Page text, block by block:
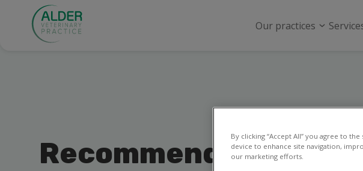
Our practices
Recommend a friend
By clicking “Accept All” you agree to
device to enhance site navigation,
our marketing efforts.